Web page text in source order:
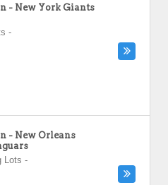
- New York Giants
-
- New Orleans
Lots -